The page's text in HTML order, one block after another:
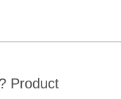
Product